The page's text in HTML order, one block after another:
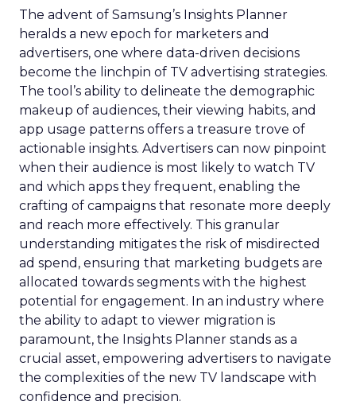
The advent of Samsung’s Insights Planner
heralds a new epoch for marketers and
advertisers, one where data-driven decisions
become the linchpin of TV advertising strategies.
The tool’s ability to delineate the demographic
makeup of audiences, their viewing habits, and
app usage patterns offers a treasure trove of
actionable insights. Advertisers can now pinpoint
when their audience is most likely to watch TV
and which apps they frequent, enabling the
crafting of campaigns that resonate more deeply
and reach more effectively. This granular
understanding mitigates the risk of misdirected
ad spend, ensuring that marketing budgets are
allocated towards segments with the highest
potential for engagement. In an industry where
the ability to adapt to viewer migration is
paramount, the Insights Planner stands as a
crucial asset, empowering advertisers to navigate
the complexities of the new TV landscape with
confidence and precision.